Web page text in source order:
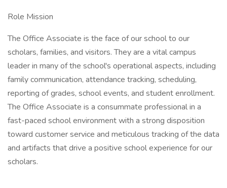
Role Mission
The Office Associate is the face of our school to our
scholars, families, and visitors. They are a vital campus
leader in many of the school's operational aspects, including
family communication, attendance tracking, scheduling,
reporting of grades, school events, and student enrollment.
The Office Associate is a consummate professional in a
fast-paced school environment with a strong disposition
toward customer service and meticulous tracking of the data
and artifacts that drive a positive school experience for our
scholars.